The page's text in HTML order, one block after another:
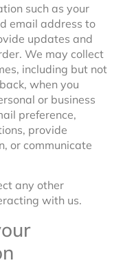
such as your
email address to
updates and
We may collect
including but not
when you
or business
preference,
provide
or communicate
any other
with us.